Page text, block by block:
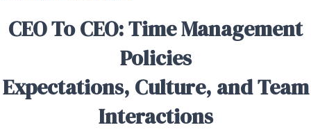
Time
Expectations,
CEO To CEO: Time Management
Policies
Expectations, Culture, and Team
Interactions